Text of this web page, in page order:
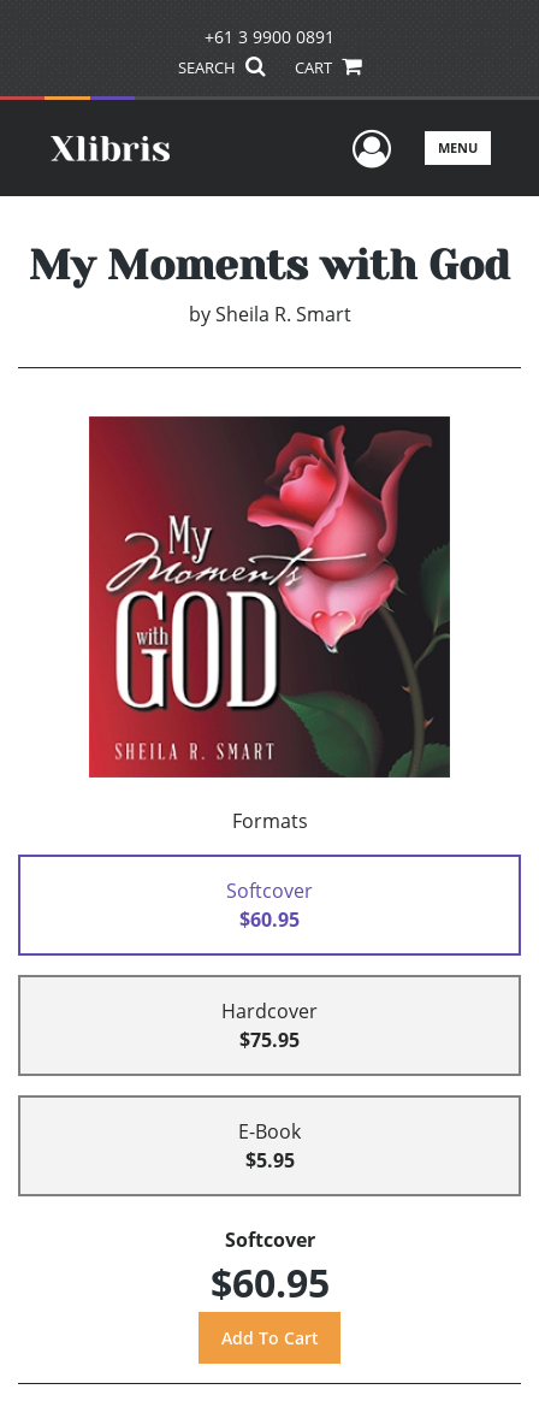
+61 3 9900 0891
SEARCH CART
UserMENU
My Moments with God
by Sheila R. Smart
Formats
Softcover
$60.95
Hardcover
$75.95
E-Book
$5.95
Softcover
$60.95